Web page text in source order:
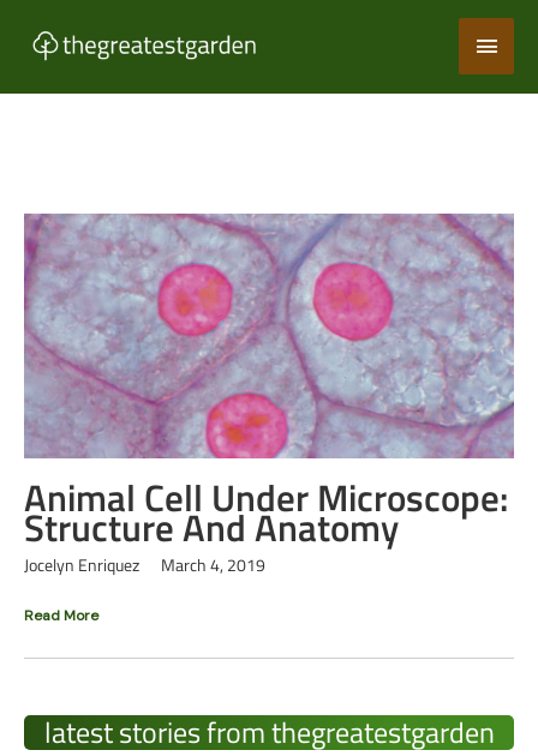
Main
Animal Cell Under Microscope:
Structure And Anatomy
Jocelyn Enriquez March 4, 2019
Read More
latest stories from thegreatestgarden